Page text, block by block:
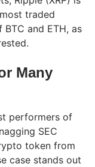
traded
and ETH, as
Many
performers of
SEC
token from
case stands out